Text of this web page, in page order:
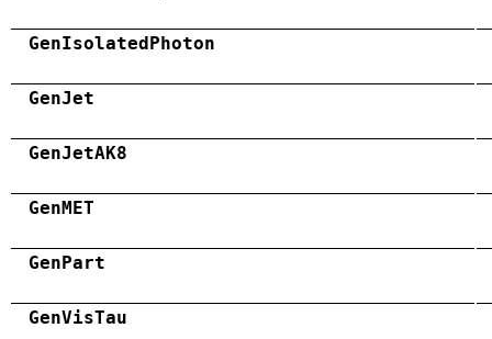
GenIsolatedPhoton
GenJet
GenJetAK8
GenMET
GenPart
GenVisTau